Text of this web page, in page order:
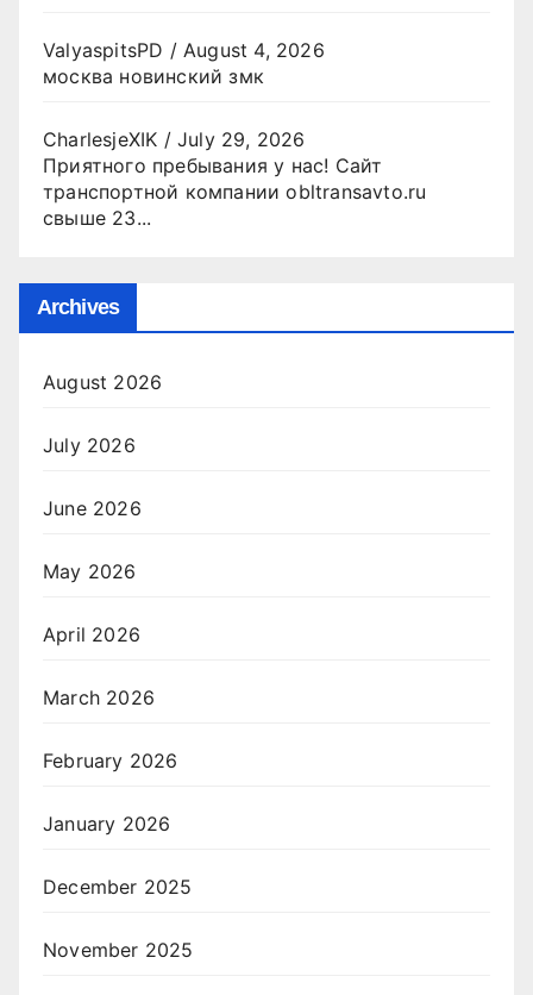
ValyaspitsPD / August 4, 2026
москва новинский змк
CharlesjeXIK /July 29, 2026
Приятного пребывания у нас! Сайт
транспортной компании obltransavto.ru
свыше 23...
Archives
August 2026
July 2026
June 2026
May 2026
April 2026
March 2026
February 2026
January 2026
December 2025
November 2025